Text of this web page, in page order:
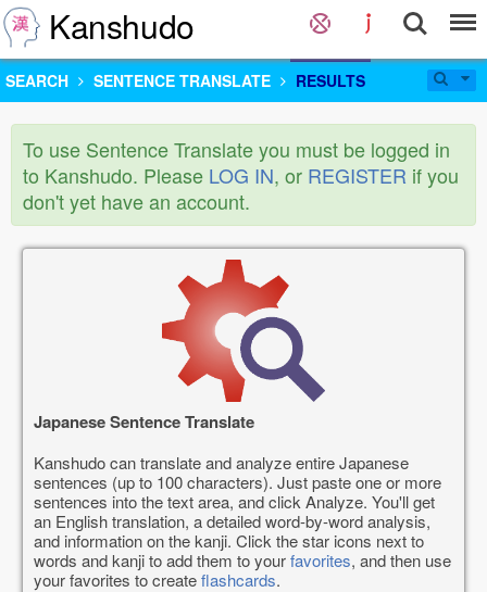
Kanshudo
SEARCH SENTENCE TRANSLATE RESULTS
To use Sentence Translate you must be logged in
to Kanshudo. Please LOG IN, or REGISTER if you
don't yet have an account.
Japanese Sentence Translate
Kanshudo can translate and analyze entire Japanese
sentences (up to 100 characters). Just paste one or more
sentences into the text area, and click Analyze. You'll get
an English translation, a detailed word-by-word analysis,
and information on the kanji. Click the star icons next to
words and kanji to add them to yourfavorites, and then use
your favorites to createflashcards.